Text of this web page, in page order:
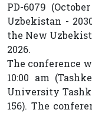
PD-6079
Uzbekistan -
the New
2026.
The conference
10:00 am
University
156). The